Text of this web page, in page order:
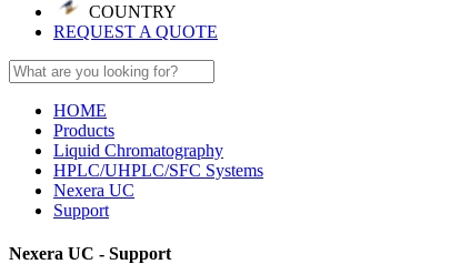
COUNTRY
REQUEST A QUOTE
HOME
Products
Liquid Chromatography
HPLC/UHPLC/SFC Systems
Nexera UC
Support
Nexera UC - Support